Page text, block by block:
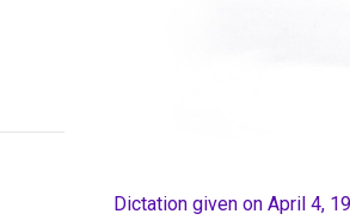
Dictation given on April 4,